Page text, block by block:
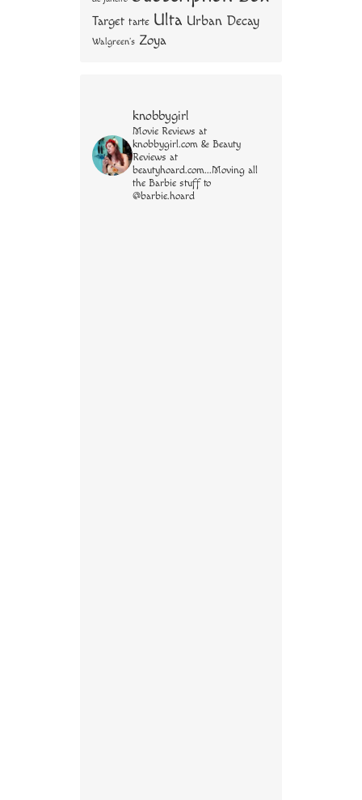
Target tarte Ulta Urban Decay
Walgreen's Zoya
knobbygirl
Movie Reviews at
knobbygirl.com & Beauty
Reviews at
beautyhoard.com...Moving all
the Barbie stuff to
@barbie.hoard